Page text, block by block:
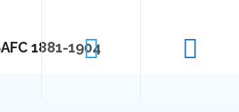
1881-1904